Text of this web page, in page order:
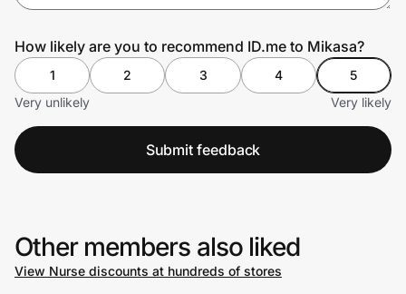
How likely are you to recommend ID.me to Mikasa?
1 2 3 4
5
Very unlikely
Very likely
Submit feedback
Other members also liked
View Nurse discounts at hundreds of stores